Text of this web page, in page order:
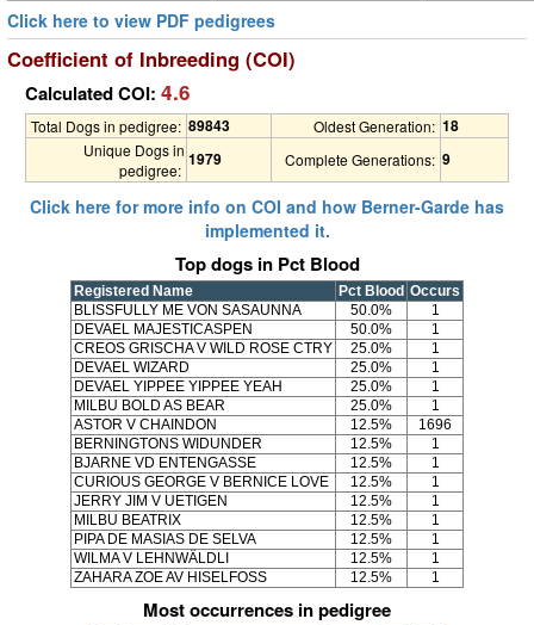
Click here to view PDF pedigrees
Coefficient of Inbreeding (COI)
Calculated COI: 4.6
Total Dogs in pedigree: 89843 Oldest Generation: 18
Unique Dogs in
pedigree:
1979 Complete Generations: 9
Click here for more info on COI and how Berner-Garde has
implemented it.
Top dogs in Pct Blood
Registered Name Pct Blood Occurs
BLISSFULLY ME VON SASAUNNA
50.0%
1
DEVAEL MAJESTICASPEN
50.0%
1
CREOS GRISCHA V WILD ROSE CTRY
25.0%
1
DEVAEL WIZARD
25.0%
1
DEVAEL YIPPEE YIPPEE YEAH
25.0%
1
MILBU BOLD AS BEAR
25.0%
1
ASTOR V CHAINDON
12.5%
1696
BERNINGTONS WIDUNDER
12.5%
1
BJARNE VD ENTENGASSE
12.5%
1
CURIOUS GEORGE V BERNICE LOVE
12.5%
1
JERRY JIM V UETIGEN
12.5%
1
MILBU BEATRIX
12.5%
1
PIPA DE MASIAS DE SELVA
12.5%
1
WILMA V LEHNWÄLDLI
12.5%
1
ZAHARA ZOE AV HISELFOSS
12.5% 1
Most occurrences in pedigree